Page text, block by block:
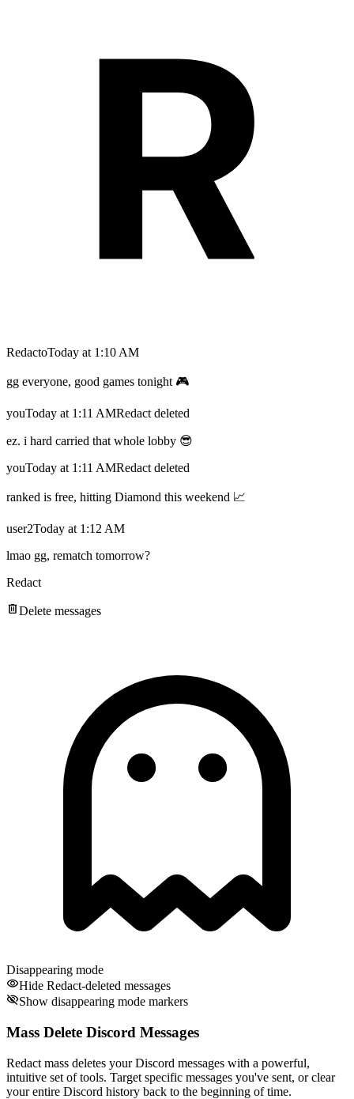
RedactoToday at 1:10 AM
gg everyone, good games tonight 🎮
youToday at 1:11 AMRedact deleted
ez. i hard carried that whole lobby 😎
youToday at 1:11 AMRedact deleted
ranked is free, hitting Diamond this weekend 📈
user2Today at 1:12 AM
lmao gg, rematch tomorrow?
Redact
Delete messages
Disappearing mode
Hide Redact-deleted messages
Show disappearing mode markers
Mass Delete Discord Messages
Redact mass deletes your Discord messages with a powerful,
intuitive set of tools. Target specific messages you've sent, or clear
your entire Discord history back to the beginning of time.